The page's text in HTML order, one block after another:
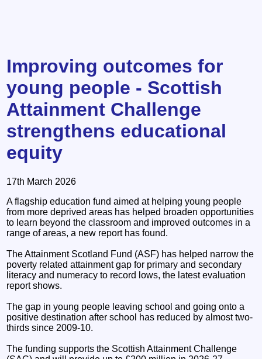
Improving outcomes for
young people - Scottish
Attainment Challenge
strengthens educational
equity
17th March 2026
A flagship education fund aimed at helping young people
from more deprived areas has helped broaden opportunities
to learn beyond the classroom and improved outcomes in a
range of areas, a new report has found.
The Attainment Scotland Fund (ASF) has helped narrow the
poverty related attainment gap for primary and secondary
literacy and numeracy to record lows, the latest evaluation
report shows.
The gap in young people leaving school and going onto a
positive destination after school has reduced by almost two-
thirds since 2009-10.
The funding supports the Scottish Attainment Challenge